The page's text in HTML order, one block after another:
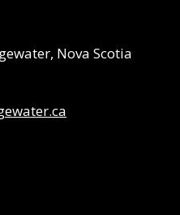
Nova Scotia